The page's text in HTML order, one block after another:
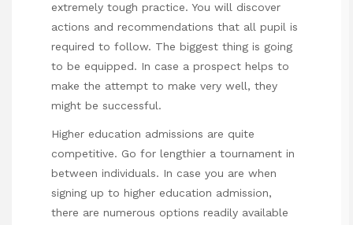
extremely tough practice. You will discover
actions and recommendations that all pupil is
required to follow. The biggest thing is going
to be equipped. In case a prospect helps to
make the attempt to make very well, they
might be successful.
Higher education admissions are quite
competitive. Go for lengthier a tournament in
between individuals. In case you are when
signing up to higher education admission,
there are numerous options readily available